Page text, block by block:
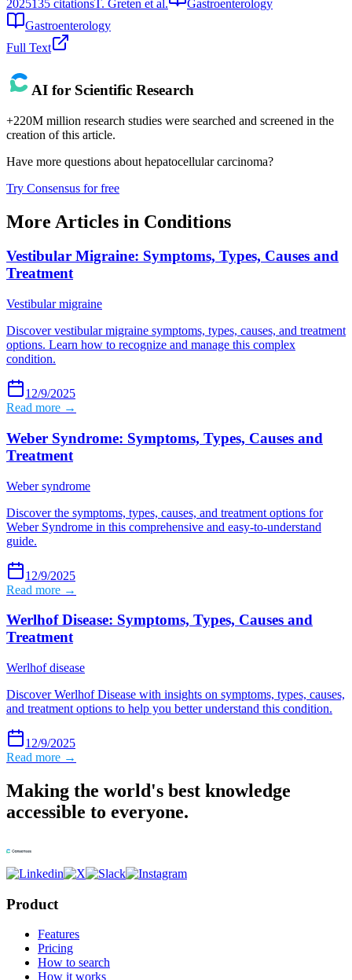
2025135 citationsT. Greten et al.
Gastroenterology
Gastroenterology
Full Text
AI for Scientific Research
+220M million research studies were searched and screened in the
creation of this article.
Have more questions about hepatocellular carcinoma?
Try Consensus for free
More Articles in Conditions
Vestibular Migraine: Symptoms, Types, Causes and
Treatment
Vestibular migraine
Discover vestibular migraine symptoms, types, causes, and treatment
options. Learn how to recognize and manage this complex
condition.
12/9/2025
Read more →
Weber Syndrome: Symptoms, Types, Causes and
Treatment
Weber syndrome
Discover the symptoms, types, causes, and treatment options for
Weber Syndrome in this comprehensive and easy-to-understand
guide.
12/9/2025
Read more →
Werlhof Disease: Symptoms, Types, Causes and
Treatment
Werlhof disease
Discover Werlhof Disease with insights on symptoms, types, causes,
and treatment options to help you better understand this condition.
12/9/2025
Read more →
Making the world's best knowledge
accessible to everyone.
Product
Features
Pricing
How to search
How it works